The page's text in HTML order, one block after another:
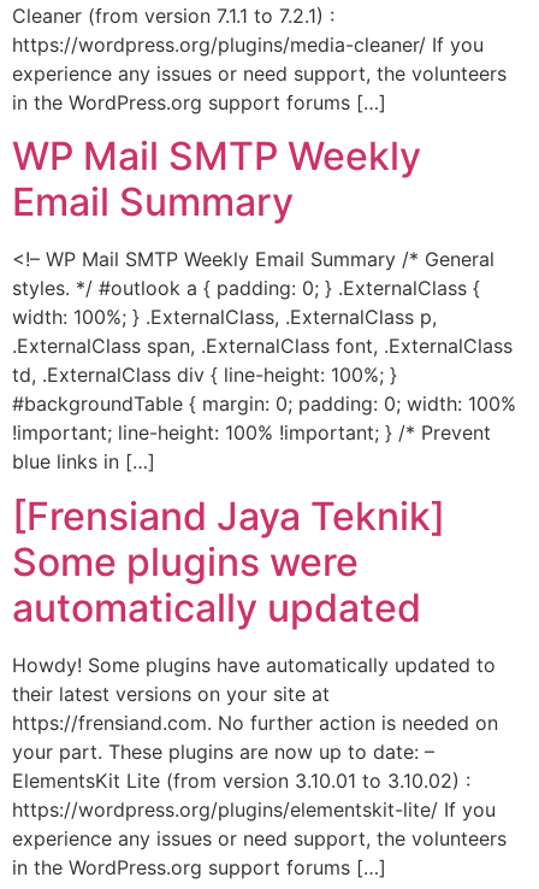
Cleaner (from version 7.1.1 to 7.2.1) :
https://wordpress.org/plugins/media-cleaner/ If you
experience any issues or need support, the volunteers
in the WordPress.org support forums […]
WP Mail SMTP Weekly
Email Summary
<!– WP Mail SMTP Weekly Email Summary /* General
styles. */ #outlook a { padding: 0; } .ExternalClass {
width: 100%; } .ExternalClass, .ExternalClass p,
.ExternalClass span, .ExternalClass font, .ExternalClass
td, .ExternalClass div { line-height: 100%; }
#backgroundTable { margin: 0; padding: 0; width: 100%
!important; line-height: 100% !important; } /* Prevent
blue links in […]
[Frensiand Jaya Teknik]
Some plugins were
automatically updated
Howdy! Some plugins have automatically updated to
their latest versions on your site at
https://frensiand.com. No further action is needed on
your part. These plugins are now up to date: –
ElementsKit Lite (from version 3.10.01 to 3.10.02) :
https://wordpress.org/plugins/elementskit-lite/ If you
experience any issues or need support, the volunteers
in the WordPress.org support forums […]